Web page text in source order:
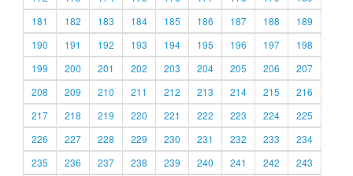
181
182 183 184 185 186 187 188
189
190
191 192 193 194 195 196 197
198
199
200 201 202 203 204 205 206
207
208
209 210 211 212 213 214 215
216
217
218 219 220 221 222 223 224
225
226
227 228 229 230 231 232 233
234
235
236 237 238 239 240 241 242 243